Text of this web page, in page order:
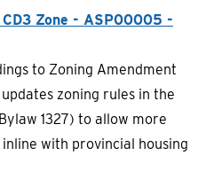
Zone - ASP00005 -
to Zoning Amendment
zoning rules in the
1327) to allow more
with provincial housing